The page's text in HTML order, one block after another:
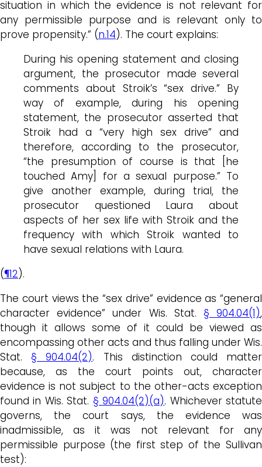
situation in which the evidence is not relevant for
any permissible purpose and is relevant only to
prove propensity.” (n.14). The court explains:
During his opening statement and closing
argument, the prosecutor made several
comments about Stroik’s “sex drive.” By
way of example, during his opening
statement, the prosecutor asserted that
Stroik had a “very high sex drive” and
therefore, according to the prosecutor,
“the presumption of course is that [he
touched Amy] for a sexual purpose.” To
give another example, during trial, the
prosecutor questioned Laura about
aspects of her sex life with Stroik and the
frequency with which Stroik wanted to
have sexual relations with Laura.
(¶12).
The court views the “sex drive” evidence as “general
character evidence” under Wis. Stat. § 904.04(1),
though it allows some of it could be viewed as
encompassing other acts and thus falling under Wis.
Stat.§ 904.04(2). This distinction could matter
because, as the court points out, character
evidence is not subject to the other-acts exception
found in Wis. Stat. § 904.04(2)(a). Whichever statute
governs, the court says, the evidence was
inadmissible, as it was not relevant for any
permissible purpose (the first step of the Sullivan
test):